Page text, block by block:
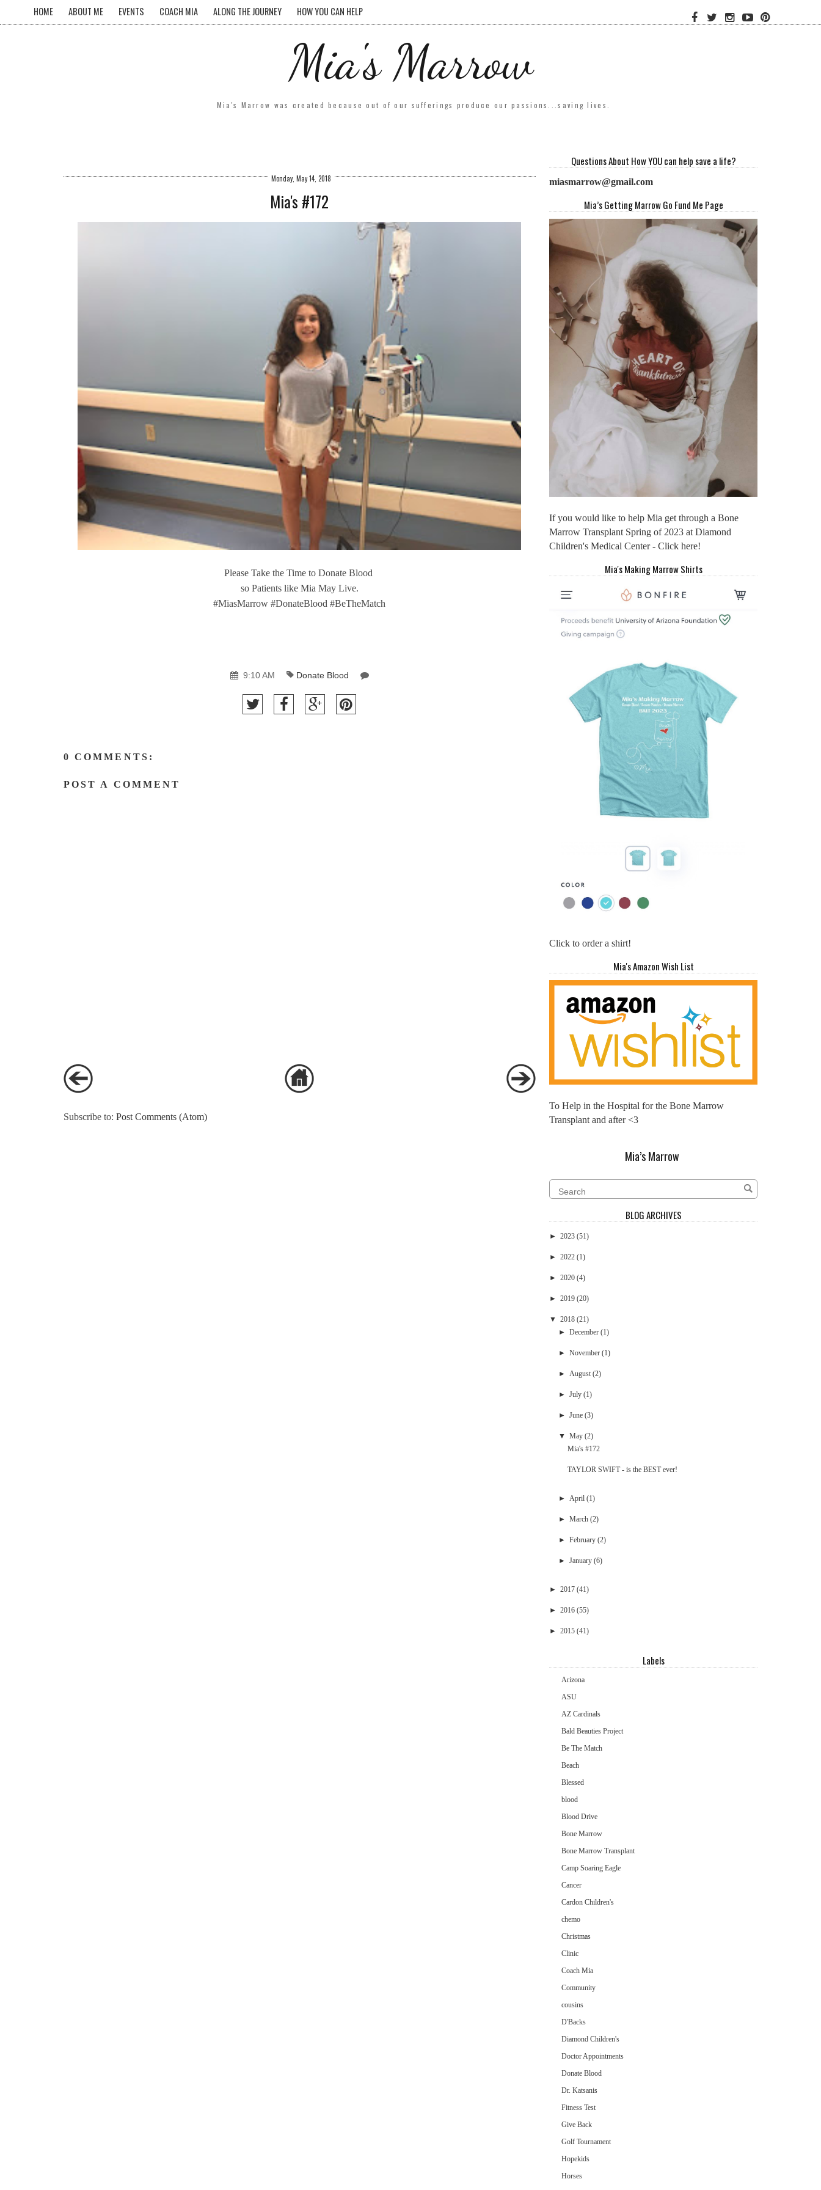
HOME ABOUT ME EVENTS COACH MIA ALONG THE JOURNEY HOW YOU CAN HELP
Mia's Marrow
Mia's Marrow was created because out of our sufferings produce our passions...saving lives.
Monday, May 14, 2018
Mia's #172
Please Take the Time to Donate Blood
so Patients like Mia May Live.
#MiasMarrow #DonateBlood #BeTheMatch
9:10 AM Donate Blood
0 COMMENTS:
POST A COMMENT
Subscribe to: Post Comments (Atom)
Questions About How YOU can help save a life?
miasmarrow@gmail.com
Mia’s Getting Marrow Go Fund Me Page
If you would like to help Mia get through a Bone
Marrow Transplant Spring of 2023 at Diamond
Children's Medical Center - Click here!
Mia's Making Marrow Shirts
Click to order a shirt!
Mia's Amazon Wish List
To Help in the Hospital for the Bone Marrow
Transplant and after <3
Mia’s Marrow
BLOG ARCHIVES
►2023 (51)
►2022 (1)
►2020 (4)
►2019 (20)
▼ 2018 (21)
► December (1)
► November (1)
► August (2)
► July (1)
► June (3)
▼ May (2)
Mia's #172
TAYLOR SWIFT - is the BEST ever!
► April (1)
► March (2)
► February (2)
► January (6)
►2017 (41)
►2016 (55)
►2015 (41)
Labels
Arizona
ASU
AZ Cardinals
Bald Beauties Project
Be The Match
Beach
Blessed
blood
Blood Drive
Bone Marrow
Bone Marrow Transplant
Camp Soaring Eagle
Cancer
Cardon Children's
chemo
Christmas
Clinic
Coach Mia
Community
cousins
D'Backs
Diamond Children's
Doctor Appointments
Donate Blood
Dr. Katsanis
Fitness Test
Give Back
Golf Tournament
Hopekids
Horses